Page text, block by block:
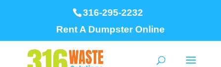
316-295-2232
Rent A Dumpster Online